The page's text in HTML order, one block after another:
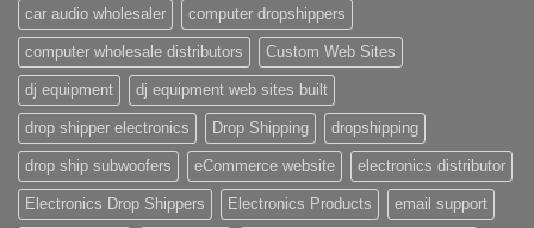
car audio wholesaler computer dropshippers
computer wholesale distributors Custom Web Sites
dj equipment dj equipment web sites built
drop shipper electronics Drop Shipping dropshipping
drop ship subwoofers eCommerce website electronics distributor
Electronics Drop Shippers Electronics Products email support